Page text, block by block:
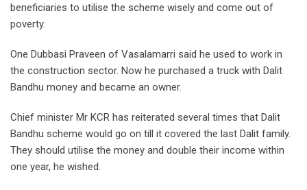
beneficiaries to utilise the scheme wisely and come out of
poverty.
One Dubbasi Praveen of Vasalamarri said he used to work in
the construction sector. Now he purchased a truck with Dalit
Bandhu money and became an owner.
Chief minister Mr KCR has reiterated several times that Dalit
Bandhu scheme would go on till it covered the last Dalit family.
They should utilise the money and double their income within
one year, he wished.